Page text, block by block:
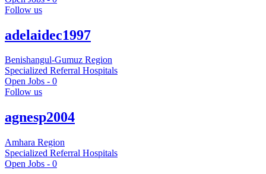
Follow us
adelaidec1997
Benishangul-Gumuz Region
Specialized Referral Hospitals
Open Jobs - 0
Follow us
agnesp2004
Amhara Region
Specialized Referral Hospitals
Open Jobs - 0